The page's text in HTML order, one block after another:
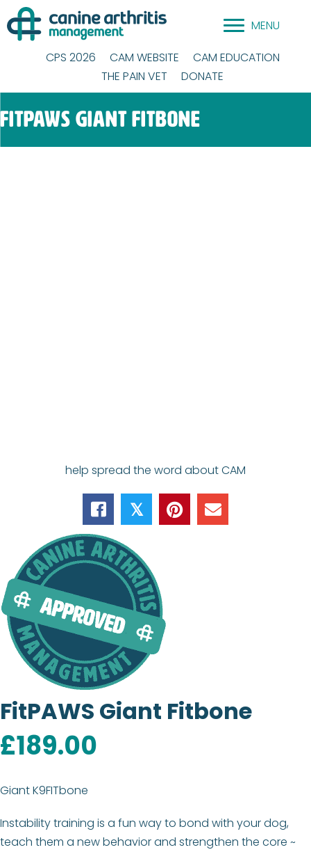
Skip
to
content
MENU
CPS 2026 CAM WEBSITE
CAM EDUCATION
THE PAIN VET
DONATE
FitPAWS Giant Fitbone
help spread the word about CAM
𝕏
FitPAWS Giant Fitbone
£189.00
Giant K9FITbone
Instability training is a fun way to bond with your dog,
teach them a new behavior and strengthen the core ~